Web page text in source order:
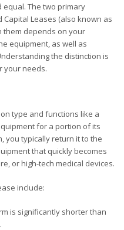
The two primary
Leases (also known as
them depends on your
equipment, as well as
the distinction is
your needs.
type and functions like a
for a portion of its
you typically return it to the
that quickly becomes
or high-tech medical devices.
include:
is significantly shorter than